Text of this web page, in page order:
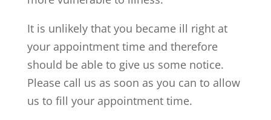
It is unlikely that you became ill right at
your appointment time and therefore
should be able to give us some notice.
Please call us as soon as you can to allow
us to fill your appointment time.